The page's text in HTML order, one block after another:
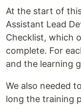
At the start of
Assistant Lead
Checklist, which
complete. For
and the learning
We also needed to
long the training